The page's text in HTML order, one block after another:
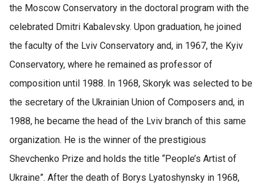
the Moscow Conservatory in the doctoral program with the
celebrated Dmitri Kabalevsky. Upon graduation, he joined
the faculty of the Lviv Conservatory and, in 1967, the Kyiv
Conservatory, where he remained as professor of
composition until 1988. In 1968, Skoryk was selected to be
the secretary of the Ukrainian Union of Composers and, in
1988, he became the head of the Lviv branch of this same
organization. He is the winner of the prestigious
Shevchenko Prize and holds the title “People’s Artist of
Ukraine”. After the death of Borys Lyatoshynsky in 1968,